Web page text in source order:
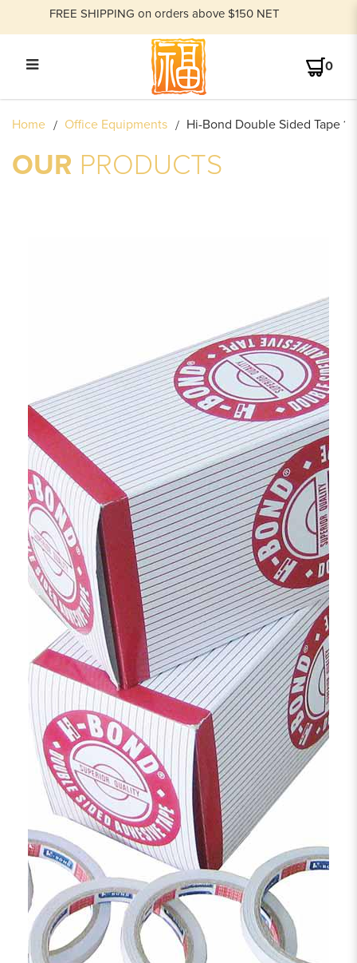
12MM X 10M (1/2 INCH)
FREE SHIPPING on orders above $150 NET
0
Home Office Equipments Hi-Bond Double Sided Tape
OUR PRODUCTS